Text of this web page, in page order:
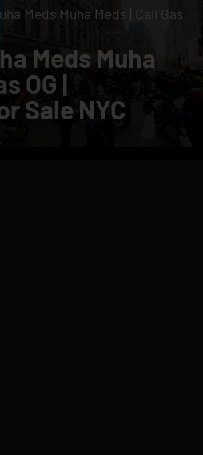
Meds Muha Meds | Cali Gas
Meds Muha
OG |
Sale NYC